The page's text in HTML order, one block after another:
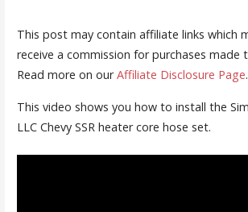
This post may contain affiliate links which
receive a commission for purchases made
Read more on ourAffiliate Disclosure Page.
This video shows you how to install the
LLC Chevy SSR heater core hose set.